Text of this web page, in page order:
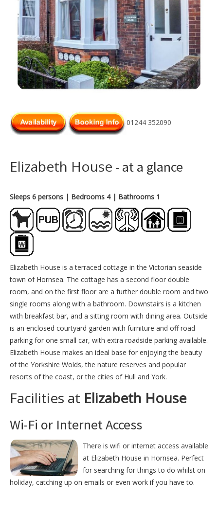
01244 352090
Elizabeth House - at a glance
Sleeps 6 persons | Bedrooms 4 | Bathrooms 1
Elizabeth House is a terraced cottage in the Victorian seaside
town of Hornsea. The cottage has a second floor double
room, and on the first floor are a further double room and two
single rooms along with a bathroom. Downstairs is a kitchen
with breakfast bar, and a sitting room with dining area. Outside
is an enclosed courtyard garden with furniture and off road
parking for one small car, with extra roadside parking available.
Elizabeth House makes an ideal base for enjoying the beauty
of the Yorkshire Wolds, the nature reserves and popular
resorts of the coast, or the cities of Hull and York.
Facilities at Elizabeth House
Wi-Fi or Internet Access
There is wifi or internet access available
at Elizabeth House in Hornsea. Perfect
for searching for things to do whilst on
holiday, catching up on emails or even work if you have to.